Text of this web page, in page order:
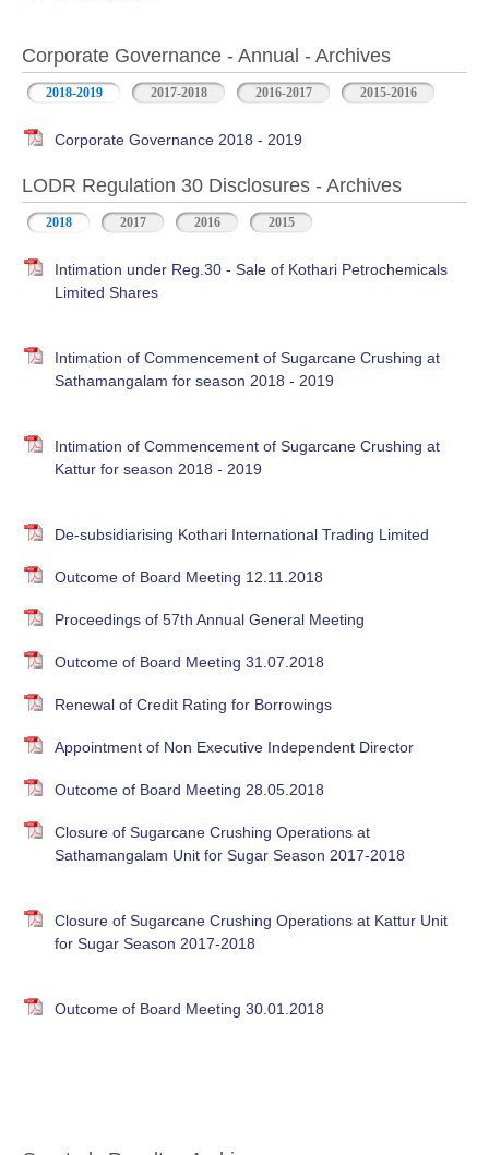
Corporate Governance - Annual - Archives
2018-2019 2017-2018 2016-2017 2015-2016
Corporate Governance 2018 - 2019
LODR Regulation 30 Disclosures - Archives
2018 2017 2016 2015
Intimation under Reg.30 - Sale of Kothari Petrochemicals
Limited Shares
Intimation of Commencement of Sugarcane Crushing at
Sathamangalam for season 2018 - 2019
Intimation of Commencement of Sugarcane Crushing at
Kattur for season 2018 - 2019
De-subsidiarising Kothari International Trading Limited
Outcome of Board Meeting 12.11.2018
Proceedings of 57th Annual General Meeting
Outcome of Board Meeting 31.07.2018
Renewal of Credit Rating for Borrowings
Appointment of Non Executive Independent Director
Outcome of Board Meeting 28.05.2018
Closure of Sugarcane Crushing Operations at
Sathamangalam Unit for Sugar Season 2017-2018
Closure of Sugarcane Crushing Operations at Kattur Unit
for Sugar Season 2017-2018
Outcome of Board Meeting 30.01.2018